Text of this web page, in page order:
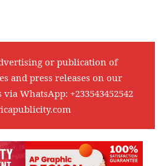
or publication of
and press releases on our
via WhatsApp: +233543452542